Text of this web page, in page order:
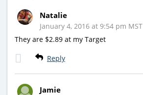
Natalie
January 4, 2016 at 9:54 pm MST
They are $2.89 at my Target
Reply
Jamie